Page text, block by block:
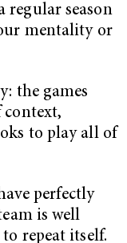
regular season
mentality or
the games
to play all of
perfectly
is well
repeat itself.